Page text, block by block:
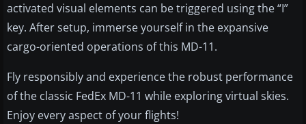
activated visual elements can be triggered using the “I”
key. After setup, immerse yourself in the expansive
cargo-oriented operations of this MD-11.
Fly responsibly and experience the robust performance
of the classic FedEx MD-11 while exploring virtual skies.
Enjoy every aspect of your flights!